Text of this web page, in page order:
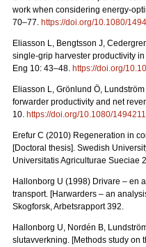
work when considering energy-
70–77. https://doi.org/10.1080/
Eliasson L, Bengtsson J,
single-grip harvester productivity
Eng 10: 43–48. https://doi.org/
Eliasson L, Grönlund Ö,
forwarder productivity and net
10. https://doi.org/10.1080/
Erefur C (2010) Regeneration in
[Doctoral thesis]. Swedish
Universitatis Agriculturae Sueciae
Hallonborg U (1998) Drivare – en
transport. [Harwarders – an
Skogforsk, Arbetsrapport 392.
Hallonborg U, Nordén B,
slutavverkning. [Methods study on